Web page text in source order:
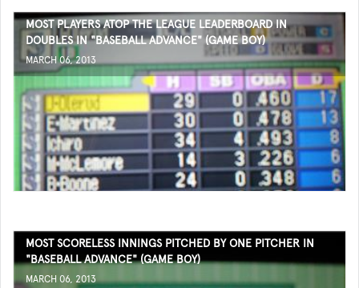
MOST PLAYERS ATOP THE LEAGUE LEADERBOARD IN
DOUBLES IN "BASEBALL ADVANCE" (GAME BOY)
MARCH 06, 2013
MOST SCORELESS INNINGS PITCHED BY ONE PITCHER IN
"BASEBALL ADVANCE" (GAME BOY)
MARCH 06, 2013